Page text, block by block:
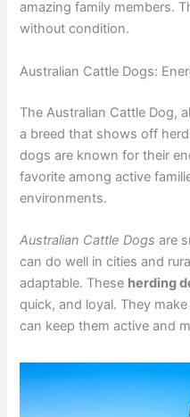
amazing family members.
without condition.
Australian Cattle Dogs:
The Australian Cattle Dog,
a breed that shows off
dogs are known for their
favorite among active
environments.
Australian Cattle Dogs are
can do well in cities and
adaptable. These herding
quick, and loyal. They
can keep them active and